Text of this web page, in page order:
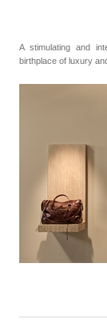
A stimulating and
birthplace of luxury